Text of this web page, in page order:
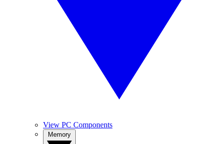
View PC Components